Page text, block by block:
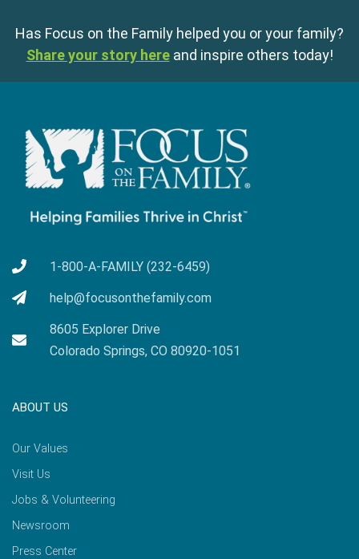
Has Focus on the Family helped you or your family?
Share your story here and inspire others today!
1-800-A-FAMILY (232-6459)
help@focusonthefamily.com
8605 Explorer Drive
Colorado Springs, CO 80920-1051
ABOUT US
Our Values
Visit Us
Jobs & Volunteering
Newsroom
Press Center